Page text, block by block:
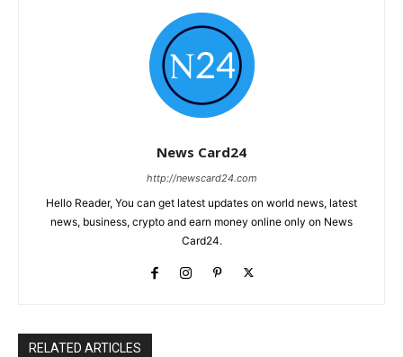
News Card24
http://newscard24.com
Hello Reader, You can get latest updates on world news, latest
news, business, crypto and earn money online only on News
Card24.
RELATED ARTICLES